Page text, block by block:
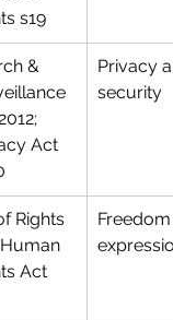
s19
&
Act
Privacy
security
Rights
Act
Freedom